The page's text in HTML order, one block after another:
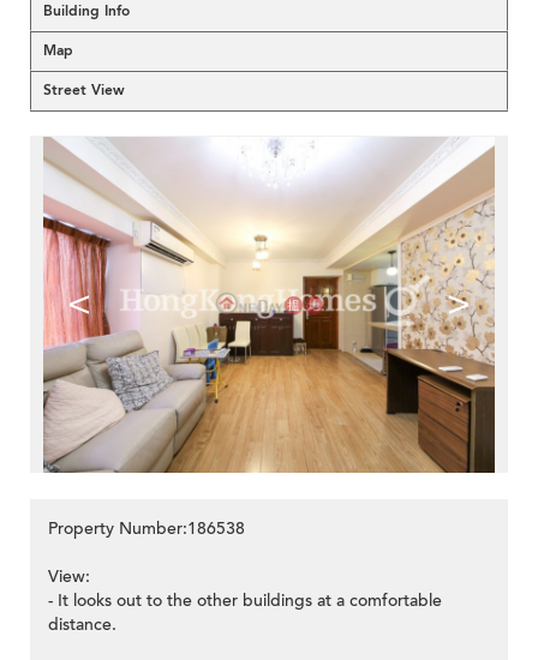
Building Info
Map
Street View
< >
Property Number:186538
View:
- It looks out to the other buildings at a comfortable
distance.